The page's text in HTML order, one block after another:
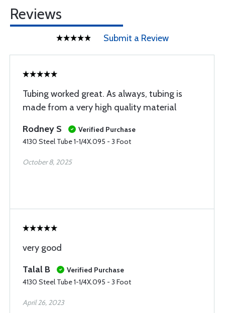
Reviews
Submit a Review
Tubing worked great. As always, tubing is
made from a very high quality material
Rodney S
Verified Purchase
4130 Steel Tube 1-1/4X.095 - 3 Foot
October 8, 2025
very good
Talal B
Verified Purchase
4130 Steel Tube 1-1/4X.095 - 3 Foot
April 26, 2023